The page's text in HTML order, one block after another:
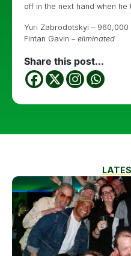
off in the next hand when he
Yuri Zabrodotskyi – 960,000
Fintan Gavin – eliminated
Share this post...